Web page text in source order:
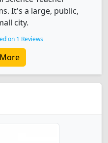
It's a large, public,
city.
on 1 Reviews